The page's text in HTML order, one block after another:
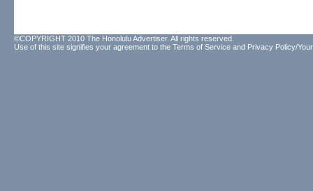
©COPYRIGHT 2010 The Honolulu Advertiser. All rights reserved.
Use of this site signifies your agreement to the Terms of Service and Privacy Policy/